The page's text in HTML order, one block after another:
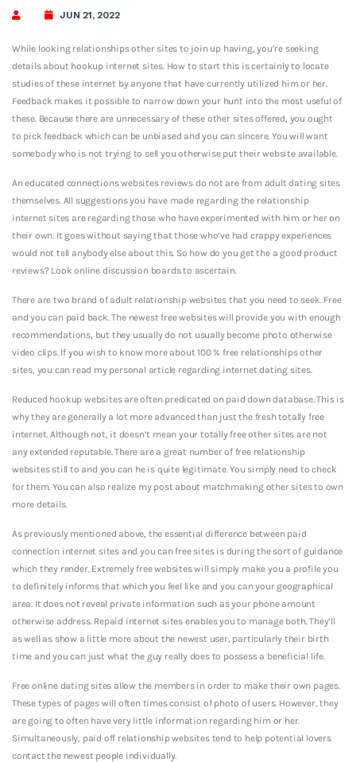
JUN 21, 2022
While looking relationships other sites to join up having, you’re seeking
details about hookup internet sites. How to start this is certainly to locate
studies of these internet by anyone that have currently utilized him or her.
Feedback makes it possible to narrow down your hunt into the most useful of
these. Because there are unnecessary of these other sites offered, you ought
to pick feedback which can be unbiased and you can sincere. You will want
somebody who is not trying to sell you otherwise put their website available.
An educated connections websites reviews do not are from adult dating sites
themselves. All suggestions you have made regarding the relationship
internet sites are regarding those who have experimented with him or her on
their own. It goes without saying that those who’ve had crappy experiences
would not tell anybody else about this. So how do you get the a good product
reviews? Look online discussion boards to ascertain.
There are two brand of adult relationship websites that you need to seek. Free
and you can paid back. The newest free websites will provide you with enough
recommendations, but they usually do not usually become photo otherwise
video clips. If you wish to know more about 100 % free relationships other
sites, you can read my personal article regarding internet dating sites.
Reduced hookup websites are often predicated on paid down database. This is
why they are generally a lot more advanced than just the fresh totally free
internet. Although not, it doesn’t mean your totally free other sites are not
any extended reputable. There are a great number of free relationship
websites still to and you can he is quite legitimate. You simply need to check
for them. You can also realize my post about matchmaking other sites to own
more details.
As previously mentioned above, the essential difference between paid
connection internet sites and you can free sites is during the sort of guidance
which they render. Extremely free websites will simply make you a profile you
to definitely informs that which you feel like and you can your geographical
area. It does not reveal private information such as your phone amount
otherwise address. Repaid internet sites enables you to manage both. They’ll
as well as show a little more about the newest user, particularly their birth
time and you can just what the guy really does to possess a beneficial life.
Free online dating sites allow the members in order to make their own pages.
These types of pages will often times consist of photo of users. However, they
are going to often have very little information regarding him or her.
Simultaneously, paid off relationship websites tend to help potential lovers
contact the newest people individually.